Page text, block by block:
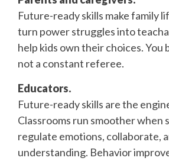
Future-ready skills make family
turn power struggles into
help kids own their choices. You
not a constant referee.
Educators.
Future-ready skills are the
Classrooms run smoother when
regulate emotions, collaborate,
understanding. Behavior